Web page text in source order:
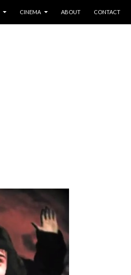
CINEMA ABOUT CONTACT